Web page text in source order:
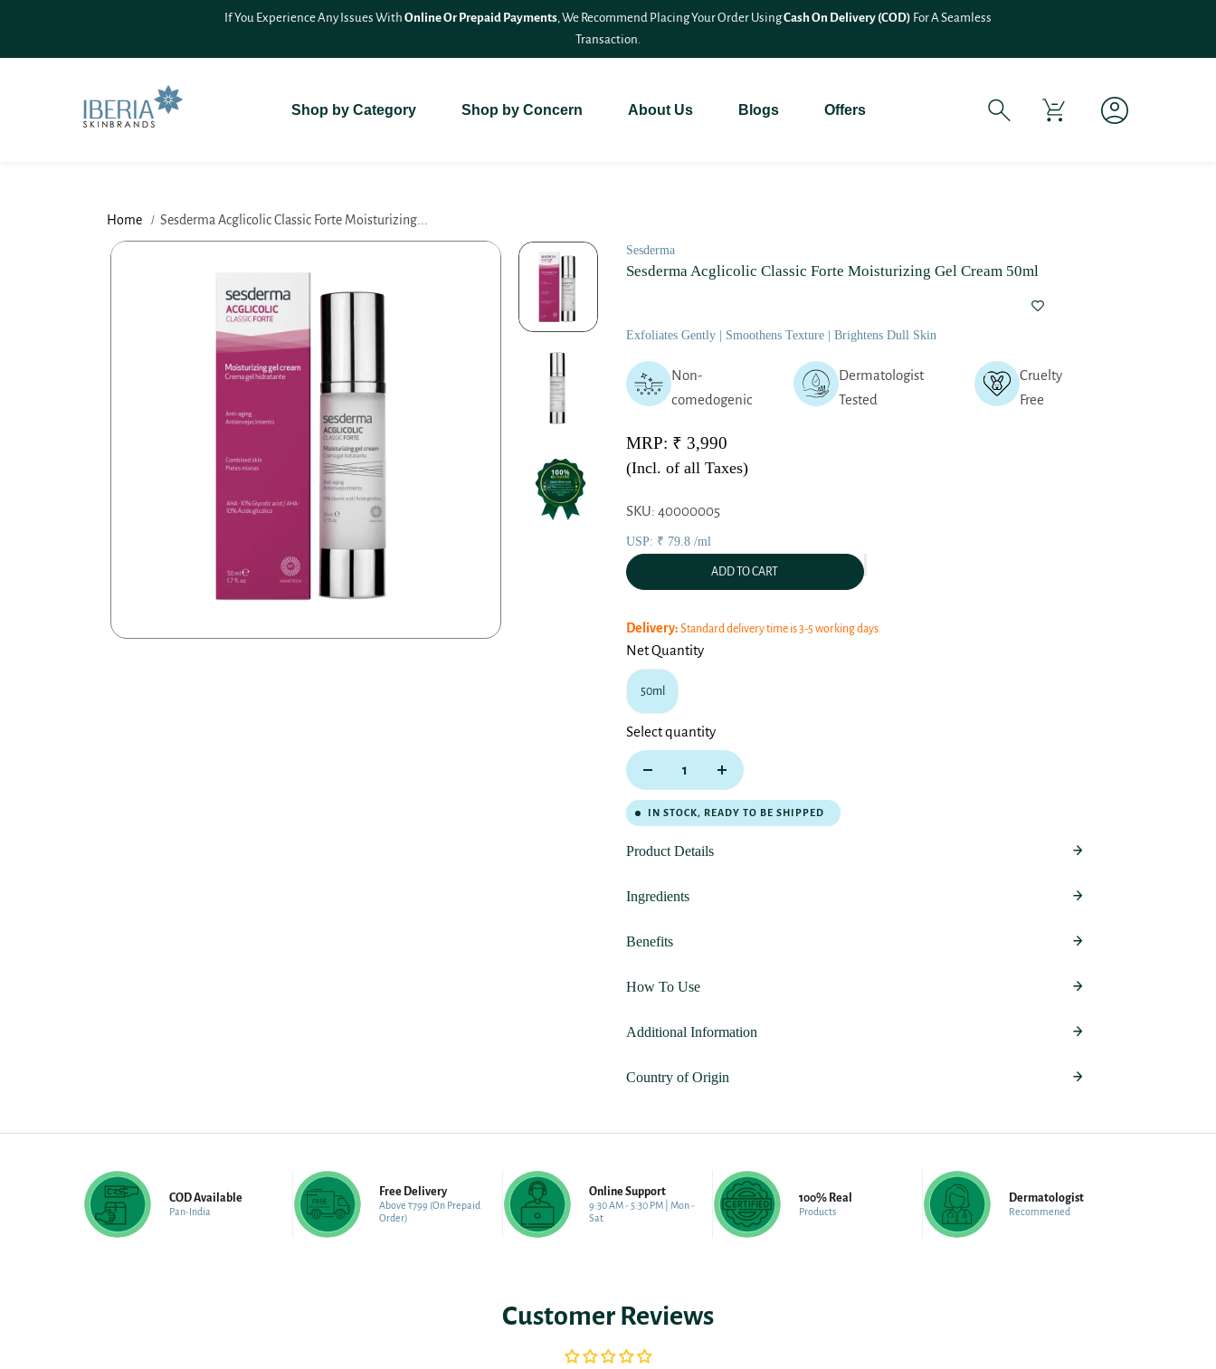
If You Experience Any Issues With Online Or Prepaid Payments, We Recommend Placing Your Order UsingCash On Delivery (COD) For A Seamless
Transaction.
Shop by Category Shop by Concern About Us Blogs Offers
Home Sesderma Acglicolic Classic Forte Moisturizing...
Sesderma
Sesderma Acglicolic Classic Forte Moisturizing Gel Cream 50ml
Exfoliates Gently | Smoothens Texture | Brightens Dull Skin
Non-
comedogenic
Dermatologist
Tested
Cruelty
Free
MRP: ₹ 3,990
(Incl. of all Taxes)
SKU: 40000005
USP: ₹ 79.8 /ml
ADD TO CART
Delivery: Standard delivery time is 3-5 working days.
Net Quantity
50ml
Select quantity
IN STOCK, READY TO BE SHIPPED
Product Details
Ingredients
Benefits
How To Use
Additional Information
Country of Origin
COD Available
Pan-India
Free Delivery
Above ₹799 (On Prepaid
Order)
Online Support
9:30 AM - 5:30 PM | Mon -
Sat
100% Real
Products
Dermatologist
Recommened
Customer Reviews